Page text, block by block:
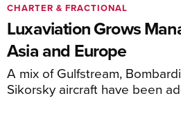
Luxaviation Grows
Asia and Europe
A mix of Gulfstream,
Sikorsky aircraft have been
CHARTER & FRACTIONAL